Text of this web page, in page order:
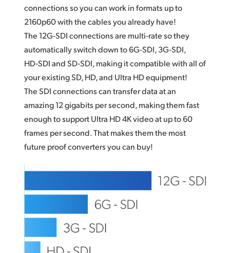
connections soyou canwork in formats up to
2160p60 with the cables you already have!
The 12G‑SDI connections are multi‑rate so they
automatically switch down to 6G‑SDI, 3G‑SDI,
HD‑SDI and SD‑SDI, making it compatible with all of
your existing SD, HD, and Ultra HD equipment!
The SDI connections can transfer data at an
amazing 12 gigabits per second, making them fast
enough to support Ultra HD 4K video at up to 60
frames per second. That makes them the most
future proof converters you can buy!